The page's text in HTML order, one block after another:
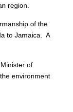
region.
of the
to Jamaica. A
of
environment